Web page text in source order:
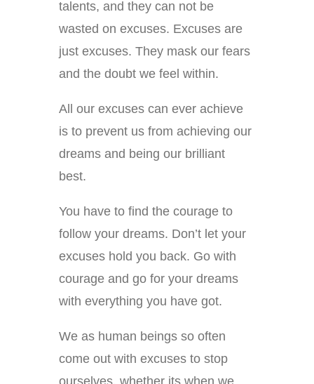
talents, and they can not be
wasted on excuses. Excuses are
just excuses. They mask our fears
and the doubt we feel within.
All our excuses can ever achieve
is to prevent us from achieving our
dreams and being our brilliant
best.
You have to find the courage to
follow your dreams. Don’t let your
excuses hold you back. Go with
courage and go for your dreams
with everything you have got.
We as human beings so often
come out with excuses to stop